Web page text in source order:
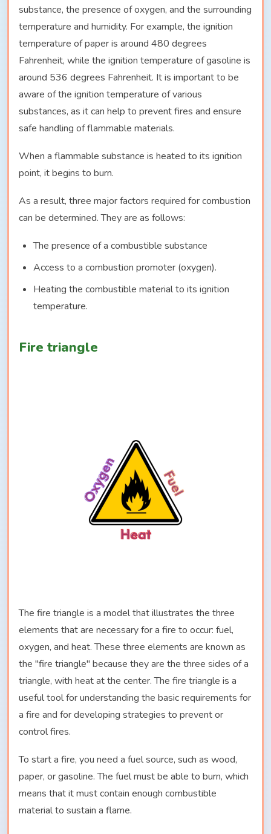
substance, the presence of oxygen, and the surrounding
temperature and humidity. For example, the ignition
temperature of paper is around 480 degrees
Fahrenheit, while the ignition temperature of gasoline is
around 536 degrees Fahrenheit. It is important to be
aware of the ignition temperature of various
substances, as it can help to prevent fires and ensure
safe handling of flammable materials.
When a flammable substance is heated to its ignition
point, it begins to burn.
As a result, three major factors required for combustion
can be determined. They are as follows:
The presence of a combustible substance
Access to a combustion promoter (oxygen).
Heating the combustible material to its ignition
temperature.
Fire triangle
The fire triangle is a model that illustrates the three
elements that are necessary for a fire to occur: fuel,
oxygen, and heat. These three elements are known as
the "fire triangle" because they are the three sides of a
triangle, with heat at the center. The fire triangle is a
useful tool for understanding the basic requirements for
a fire and for developing strategies to prevent or
control fires.
To start a fire, you need a fuel source, such as wood,
paper, or gasoline. The fuel must be able to burn, which
means that it must contain enough combustible
material to sustain a flame.